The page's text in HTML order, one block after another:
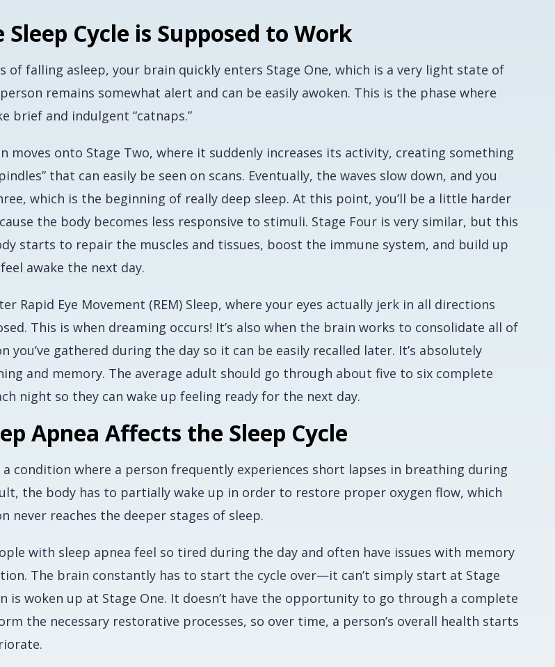
Cycle is Supposed to Work
of falling asleep, your brain quickly enters Stage One, which is a very light state of
remains somewhat alert and can be easily awoken. This is the phase where
brief and indulgent “catnaps.”
moves onto Stage Two, where it suddenly increases its activity, creating something
that can easily be seen on scans. Eventually, the waves slow down, and you
which is the beginning of really deep sleep. At this point, you’ll be a little harder
the body becomes less responsive to stimuli. Stage Four is very similar, but this
starts to repair the muscles and tissues, boost the immune system, and build up
awake the next day.
Rapid Eye Movement (REM) Sleep, where your eyes actually jerk in all directions
This is when dreaming occurs! It’s also when the brain works to consolidate all of
you’ve gathered during the day so it can be easily recalled later. It’s absolutely
and memory. The average adult should go through about five to six complete
night so they can wake up feeling ready for the next day.
Apnea Affects the Sleep Cycle
a condition where a person frequently experiences short lapses in breathing during
the body has to partially wake up in order to restore proper oxygen flow, which
never reaches the deeper stages of sleep.
with sleep apnea feel so tired during the day and often have issues with memory
The brain constantly has to start the cycle over—it can’t simply start at Stage
is woken up at Stage One. It doesn’t have the opportunity to go through a complete
the necessary restorative processes, so over time, a person’s overall health starts